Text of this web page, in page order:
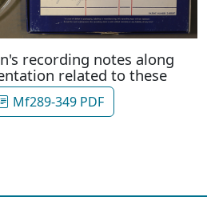
recording notes along
related to these
Mf289-349 PDF